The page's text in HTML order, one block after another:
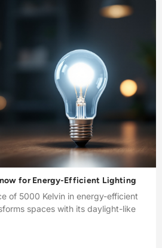
for Energy-Efficient Lighting
of 5000 Kelvin in energy-efficient
spaces with its daylight-like